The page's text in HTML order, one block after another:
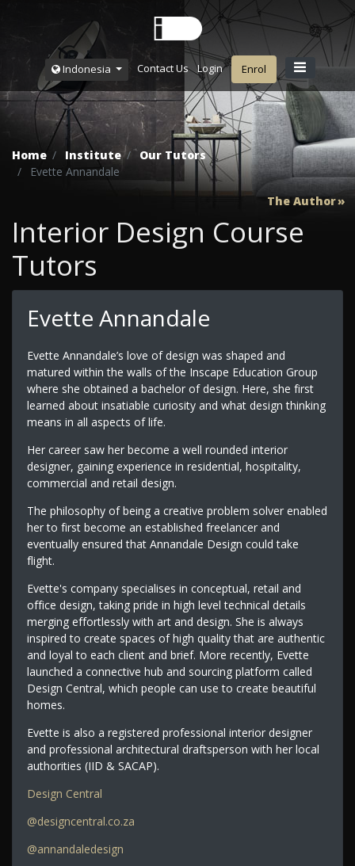
Indonesia Contact Us Login Enrol
Home Institute
Our Tutors
Evette Annandale
The Author
Interior Design Course
Tutors
Evette Annandale
Evette Annandale’s love of design was shaped and
matured within the walls of the Inscape Education Group
where she obtained a bachelor of design. Here, she first
learned about insatiable curiosity and what design thinking
means in all aspects of life.
Her career saw her become a well rounded interior
designer, gaining experience in residential, hospitality,
commercial and retail design.
The philosophy of being a creative problem solver enabled
her to first become an established freelancer and
eventually ensured that Annandale Design could take
flight.
Evette's company specialises in conceptual, retail and
office design, taking pride in high level technical details
merging effortlessly with art and design. She is always
inspired to create spaces of high quality that are authentic
and loyal to each client and brief. More recently, Evette
launched a connective hub and sourcing platform called
Design Central, which people can use to create beautiful
homes.
Evette is also a registered professional interior designer
and professional architectural draftsperson with her local
authorities (IID & SACAP).
Design Central
@designcentral.co.za
@annandaledesign